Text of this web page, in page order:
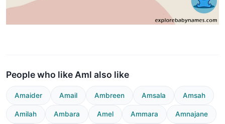
People who like Aml also like
Amaider Amail Ambreen Amsala Amsah
Amilah Ambara Amel Ammara Amnajane